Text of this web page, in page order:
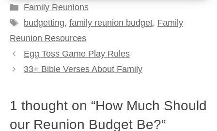
Categories
Family Reunions
Tags
budgetting, family reunion budget, Family
Reunion Resources
Egg Toss Game Play Rules
33+ Bible Verses About Family
1 thought on “How Much Should
our Reunion Budget Be?”